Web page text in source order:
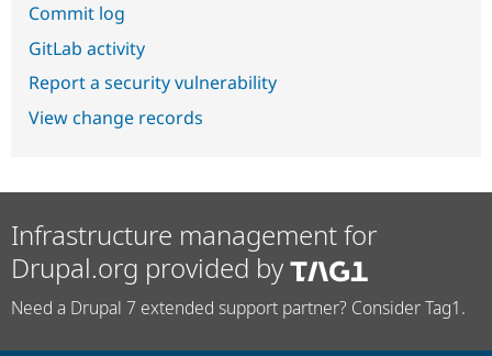
Commit log
GitLab activity
Report a security vulnerability
View change records
Infrastructure management for
Drupal.org provided by
Need a Drupal 7 extended support partner? Consider Tag1.